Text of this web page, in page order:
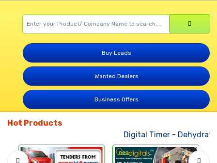
Buy Leads
Wanted Dealers
Business Offers
Hot Products
Digital Timer-